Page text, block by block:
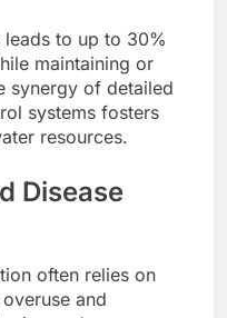
leads to up to 30%
maintaining or
synergy of detailed
systems fosters
resources.
Disease
often relies on
and